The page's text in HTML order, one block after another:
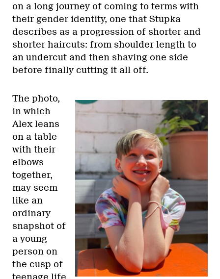
on a long journey of coming to terms with
their gender identity, one that Stupka
describes as a progression of shorter and
shorter haircuts: from shoulder length to
an undercut and then shaving one side
before finally cutting it all off.
The photo,
in which
Alex leans
on a table
with their
elbows
together,
may seem
like an
ordinary
snapshot of
a young
person on
the cusp of
teenage life,